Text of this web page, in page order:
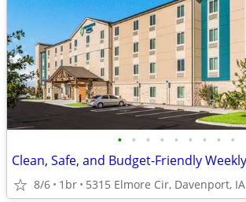
• • • • • • • • •
8/6 1br 5315 Elmore Cir, Davenport, IA